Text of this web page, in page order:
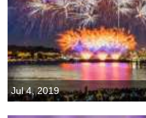
Jul 4, 2019